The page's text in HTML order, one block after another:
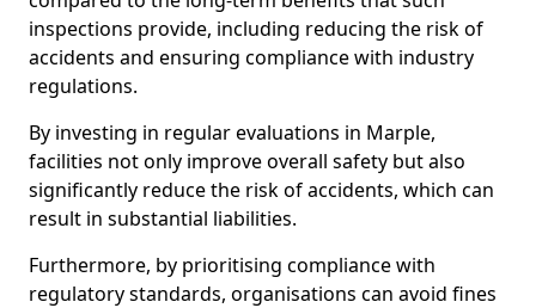
inspections provide, including reducing the risk of
accidents and ensuring compliance with industry
regulations.
By investing in regular evaluations in Marple,
facilities not only improve overall safety but also
significantly reduce the risk of accidents, which can
result in substantial liabilities.
Furthermore, by prioritising compliance with
regulatory standards, organisations can avoid fines